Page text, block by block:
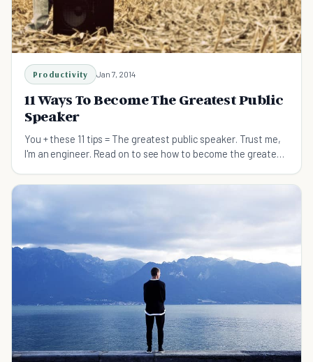
Productivity Jan 7, 2014
11 Ways To Become The Greatest Public
Speaker
You + these 11 tips = The greatest public speaker. Trust me,
I'm an engineer. Read on to see how to become the greatest